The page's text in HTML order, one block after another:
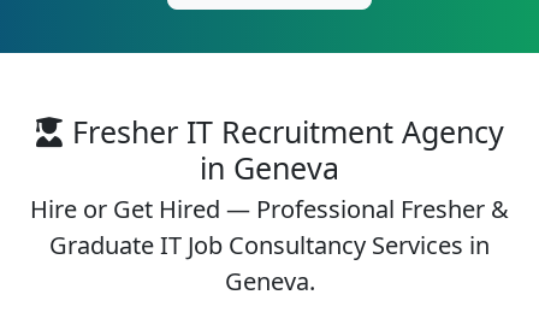
Fresher IT Recruitment Agency
in Geneva
Hire or Get Hired — Professional Fresher &
Graduate IT Job Consultancy Services in
Geneva.